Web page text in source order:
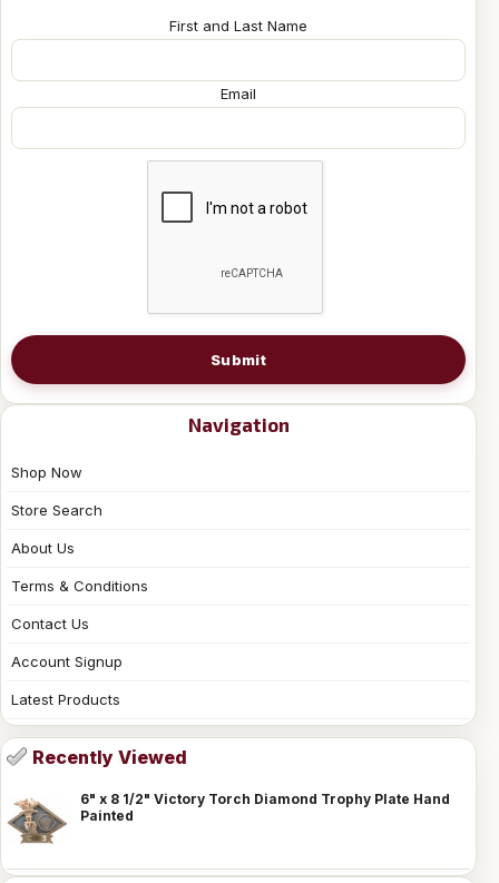
First and Last Name
Email
Submit
Navigation
Shop Now
Store Search
About Us
Terms & Conditions
Contact Us
Account Signup
Latest Products
Recently Viewed
6" x 8 1/2" Victory Torch Diamond Trophy Plate Hand
Painted